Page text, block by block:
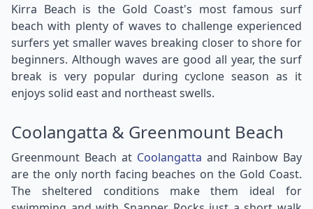
Kirra Beach is the Gold Coast's most famous surf
beach with plenty of waves to challenge experienced
surfers yet smaller waves breaking closer to shore for
beginners. Although waves are good all year, the surf
break is very popular during cyclone season as it
enjoys solid east and northeast swells.
Coolangatta & Greenmount Beach
Greenmount Beach at Coolangatta and Rainbow Bay
are the only north facing beaches on the Gold Coast.
The sheltered conditions make them ideal for